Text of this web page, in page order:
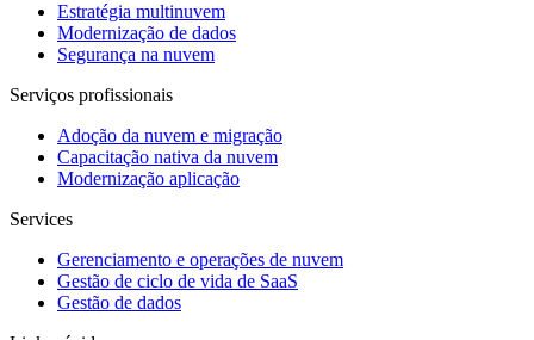
Estratégia multinuvem
Modernização de dados
Segurança na nuvem
Serviços profissionais
Adoção da nuvem e migração
Capacitação nativa da nuvem
Modernização aplicação
Services
Gerenciamento e operações de nuvem
Gestão de ciclo de vida de SaaS
Gestão de dados